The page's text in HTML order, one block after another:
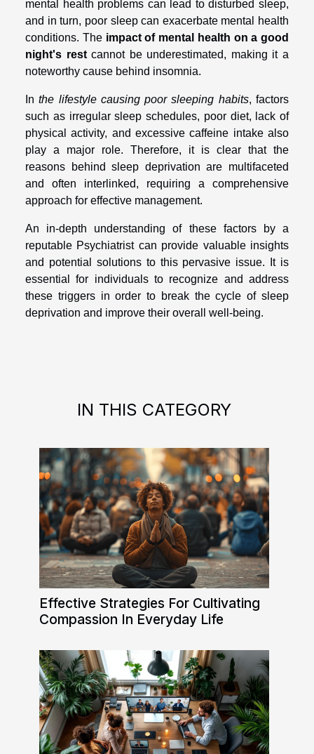
mental health problems can lead to disturbed sleep,
and in turn, poor sleep can exacerbate mental health
conditions. The impact of mental health on a good
night's restcannot be underestimated, making it a
noteworthy cause behind insomnia.
Inthe lifestyle causing poor sleeping habits, factors
such as irregular sleep schedules, poor diet, lack of
physical activity, and excessive caffeine intake also
play a major role. Therefore, it is clear that the
reasons behind sleep deprivation are multifaceted
and often interlinked, requiring a comprehensive
approach for effective management.
An in-depth understanding of these factors by a
reputable Psychiatrist can provide valuable insights
and potential solutions to this pervasive issue. It is
essential for individuals to recognize and address
these triggers in order to break the cycle of sleep
deprivation and improve their overall well-being.
IN THIS CATEGORY
Effective Strategies For Cultivating
Compassion In Everyday Life